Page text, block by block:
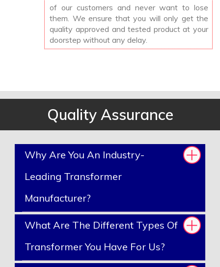
of our customers and never want to lose
them. We ensure that you will only get the
quality approved and tested product at your
doorstep without any delay.
Quality Assurance
Why Are You An Industry-
Leading Transformer
Manufacturer?
What Are The Different Types Of
Transformer You Have For Us?